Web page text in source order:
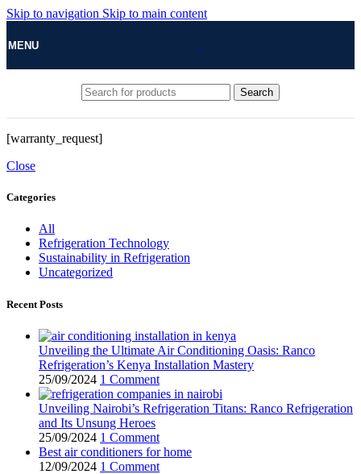
Skip to navigation Skip to main content
MENU
Search
[warranty_request]
Close
Categories
All
Refrigeration Technology
Sustainability in Refrigeration
Uncategorized
Recent Posts
Unveiling the Ultimate Air Conditioning Oasis: Ranco
Refrigeration’s Kenya Installation Mastery
25/09/2024 1 Comment
Unveiling Nairobi’s Refrigeration Titans: Ranco Refrigeration
and Its Unsung Heroes
25/09/2024 1 Comment
Best air conditioners for home
12/09/2024 1 Comment